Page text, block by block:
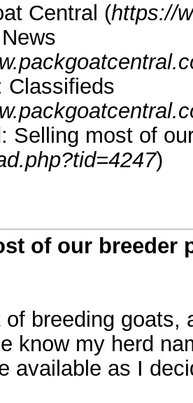
Central (https://
Classifieds
Selling most of
)
of our breeder
of breeding goats,
know my herd
available as I